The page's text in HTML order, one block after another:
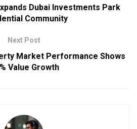
Dubai Investments Park
Community
Next Post
Market Performance Shows
Value Growth